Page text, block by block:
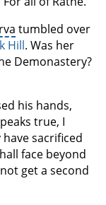
tumbled over
Hill. Was her
Demonastery?
his hands,
true, I
have sacrificed
face beyond
get a second